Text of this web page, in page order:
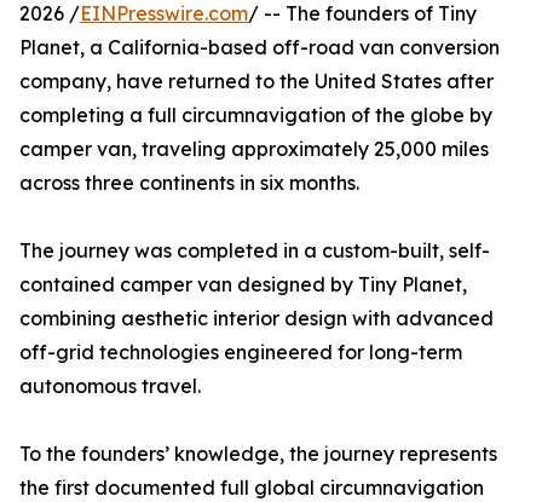
2026 /EINPresswire.com/ -- The founders of Tiny
Planet, a California-based off-road van conversion
company, have returned to the United States after
completing a full circumnavigation of the globe by
camper van, traveling approximately 25,000 miles
across three continents in six months.
The journey was completed in a custom-built, self-
contained camper van designed by Tiny Planet,
combining aesthetic interior design with advanced
off-grid technologies engineered for long-term
autonomous travel.
To the founders’ knowledge, the journey represents
the first documented full global circumnavigation